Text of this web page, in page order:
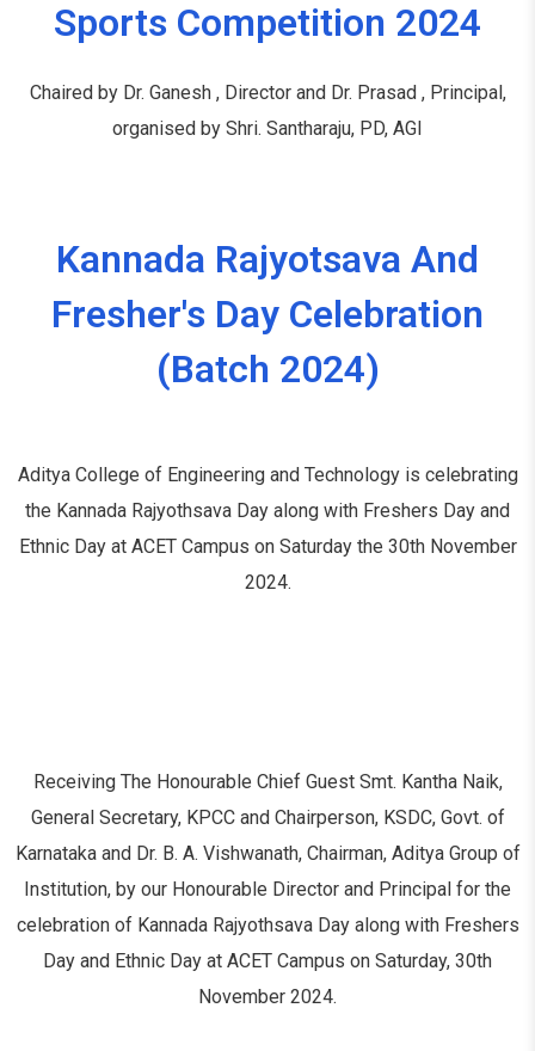
Sports Competition 2024
Chaired by Dr. Ganesh , Director and Dr. Prasad , Principal,
organised by Shri. Santharaju, PD, AGI
Kannada Rajyotsava And
Fresher's Day Celebration
(Batch 2024)
Aditya College of Engineering and Technology is celebrating
the Kannada Rajyothsava Day along with Freshers Day and
Ethnic Day at ACET Campus on Saturday the 30thNovember
2024.
Receiving The Honourable Chief Guest Smt. Kantha Naik,
General Secretary, KPCC and Chairperson, KSDC, Govt. of
Karnataka and Dr. B. A. Vishwanath, Chairman, Aditya Group of
Institution, by our Honourable Director and Principal for the
celebration of Kannada Rajyothsava Day along with Freshers
Day and Ethnic Day at ACET Campus on Saturday, 30th
November 2024.